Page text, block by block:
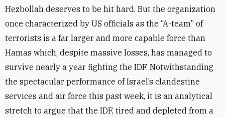
Hezbollah deserves to be hit hard. But the organization
once characterized by US officials as the “A-team” of
terrorists is a far larger and more capable force than
Hamas which, despite massive losses, has managed to
survive nearly a year fighting the IDF. Notwithstanding
the spectacular performance of Israel’s clandestine
services and air force this past week, it is an analytical
stretch to argue that the IDF, tired and depleted from a